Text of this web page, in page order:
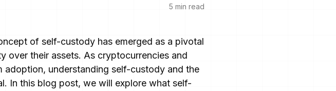
5 min read
of self-custody has emerged as a pivotal
over their assets. As cryptocurrencies and
adoption, understanding self-custody and the
In this blog post, we will explore what self-